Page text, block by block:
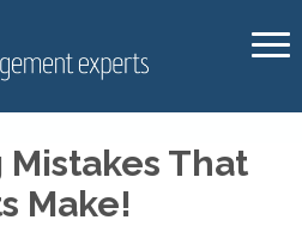
Mistakes That
Make!